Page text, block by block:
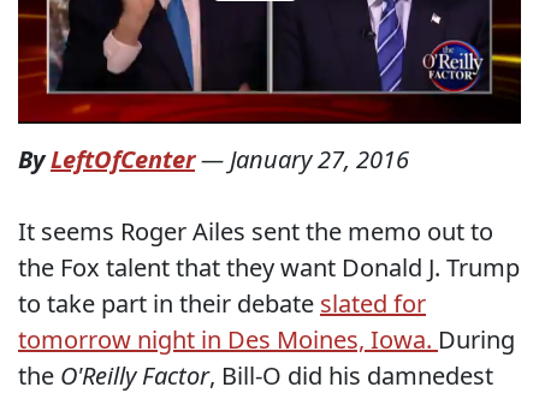
ByLeftOfCenter— January 27, 2016
It seems Roger Ailes sent the memo out to
the Fox talent that they want Donald J. Trump
to take part in their debate slated for
tomorrow night in Des Moines, Iowa. During
the O'Reilly Factor, Bill-O did his damnedest